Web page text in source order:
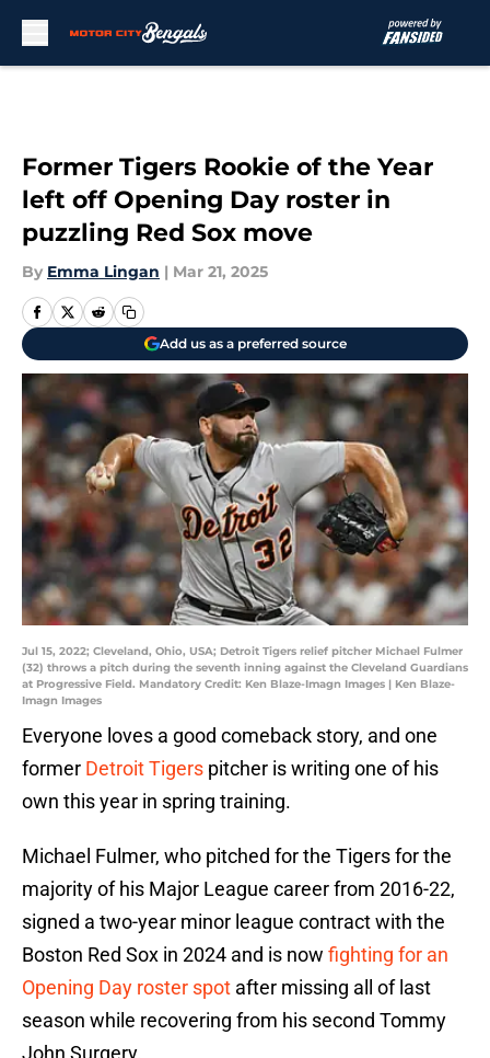
Former Tigers Rookie of the Year
left off Opening Day roster in
puzzling Red Sox move
By Emma Lingan | Mar 21, 2025
Add us as a preferred source
Jul 15, 2022; Cleveland, Ohio, USA; Detroit Tigers relief pitcher Michael Fulmer
(32) throws a pitch during the seventh inning against the Cleveland Guardians
at Progressive Field. Mandatory Credit: Ken Blaze-Imagn Images | Ken Blaze-
Imagn Images
Everyone loves a good comeback story, and one
former Detroit Tigers pitcher is writing one of his
own this year in spring training.
Michael Fulmer, who pitched for the Tigers for the
majority of his Major League career from 2016-22,
signed a two-year minor league contract with the
Boston Red Sox in 2024 and is now fighting for an
Opening Day roster spot after missing all of last
season while recovering from his second Tommy
John Surgery.